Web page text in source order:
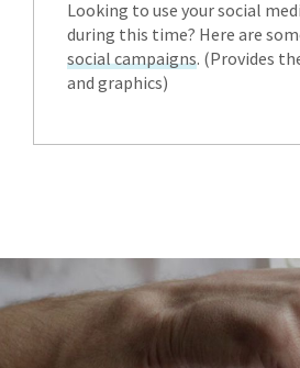
Looking to use your social
during this time? Here are
social campaigns. (Provides
and graphics)